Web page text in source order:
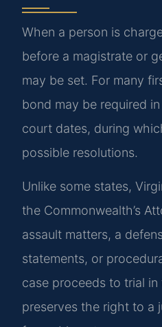
When a person is
before a magistrate or
may be set. For many
bond may be required
court dates, during
possible resolutions.
Unlike some states,
the Commonwealth’s
assault matters, a
statements, or
case proceeds to trial
preserves the right to a